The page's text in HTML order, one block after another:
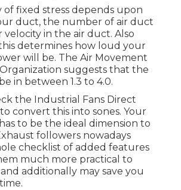
fixed stress depends upon
duct, the number of air duct
velocity in the air duct. Also
determines how loud your
will be. The Air Movement
suggests that the
in between 1.3 to 4.0.
the Industrial Fans Direct
convert this into sones. Your
to be the ideal dimension to
followers nowadays
checklist of added features
much more practical to
additionally may save you